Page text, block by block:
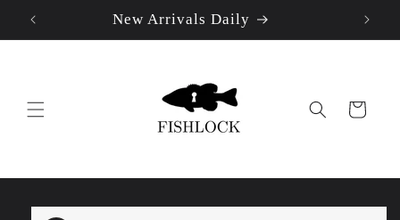
Skip to
New Arrivals Daily
Cart